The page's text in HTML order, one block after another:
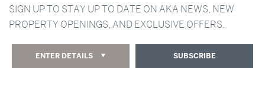
SIGN UP TO STAY UP TO DATE ON AKA NEWS, NEW
PROPERTY OPENINGS, AND EXCLUSIVE OFFERS.
ENTER DETAILS SUBSCRIBE